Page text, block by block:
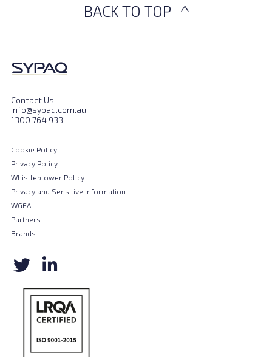
BACK TO TOP
Contact Us
info@sypaq.com.au
1300 764 933
Cookie Policy
Privacy Policy
Whistleblower Policy
Privacy and Sensitive Information
WGEA
Partners
Brands